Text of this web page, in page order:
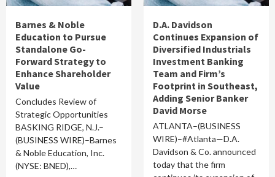
Barnes & Noble
Education to Pursue
Standalone Go-
Forward Strategy to
Enhance Shareholder
Value
Concludes Review of
Strategic Opportunities
BASKING RIDGE, N.J.–
(BUSINESS WIRE)–Barnes
& Noble Education, Inc.
(NYSE: BNED),…
D.A. Davidson
Continues Expansion of
Diversified Industrials
Investment Banking
Team and Firm’s
Footprint in Southeast,
Adding Senior Banker
David Morse
ATLANTA–(BUSINESS
WIRE)–#Atlanta—D.A.
Davidson & Co. announced
today that the firm